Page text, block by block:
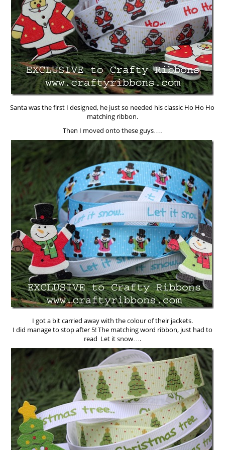
Santa was the first I designed, he just so needed his classic Ho Ho Ho
matching ribbon.
Then I moved onto these guys….
I got a bit carried away with the colour of their jackets.
I did manage to stop after 5! The matching word ribbon, just had to
read Let it snow….